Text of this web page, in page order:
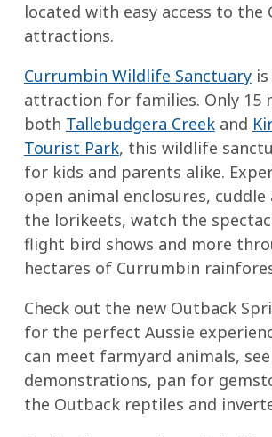
located with easy access to the
attractions.
Currumbin Wildlife Sanctuaryis
attraction for families. Only 15
both Tallebudgera Creekand
Tourist Park, this wildlife
for kids and parents alike.
open animal enclosures, cuddle
the lorikeets, watch the
flight bird shows and more
hectares of Currumbin
Check out the new Outback
for the perfect Aussie
can meet farmyard animals,
demonstrations, pan for
the Outback reptiles and